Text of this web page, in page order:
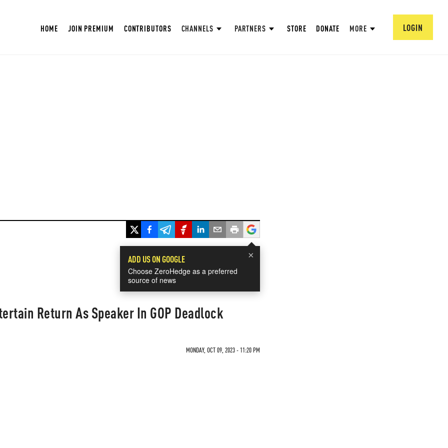
HOME JOIN PREMIUM CONTRIBUTORS CHANNELS PARTNERS STORE DONATE MORE LOGIN
×
ADD US ON GOOGLE
Choose ZeroHedge as a preferred
source of news
Return As Speaker In GOP Deadlock
MONDAY, OCT 09, 2023 - 11:20 PM